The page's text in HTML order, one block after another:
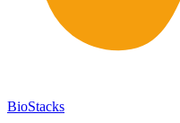
BioStacks